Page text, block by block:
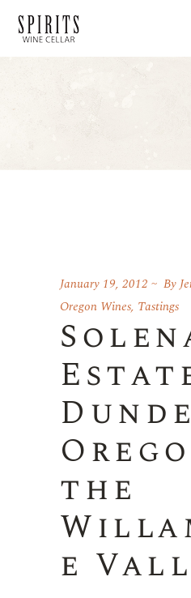
January 19, 2012 By
Oregon Wines, Tastings
the
e